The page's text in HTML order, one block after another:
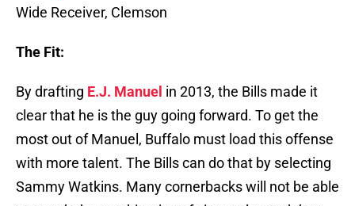
Wide Receiver, Clemson
The Fit:
By drafting E.J. Manuel in 2013, the Bills made it
clear that he is the guy going forward. To get the
most out of Manuel, Buffalo must load this offense
with more talent. The Bills can do that by selecting
Sammy Watkins. Many cornerbacks will not be able